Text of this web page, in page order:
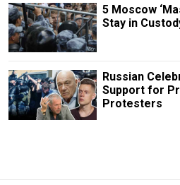
5 Moscow
Stay in
Russian
Support for
Protesters